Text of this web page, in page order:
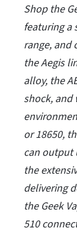
Shop the
featuring a
range, and
the Aegis
alloy, the
shock,
or 18650,
can output
the
delivering
the Geek
510